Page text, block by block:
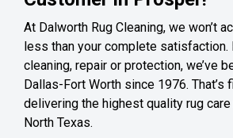
At Dalworth Rug Cleaning, we won’t
less than your complete satisfaction.
cleaning, repair or protection, we’ve
Dallas-Fort Worth since 1976. That’s
delivering the highest quality rug
North Texas.